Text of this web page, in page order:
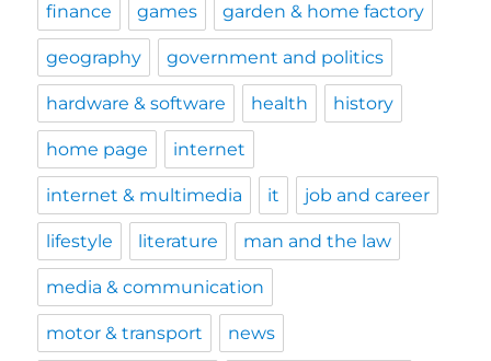
finance games garden & home factory
geography government and politics
hardware & software health history
home page internet
internet & multimedia it job and career
lifestyle literature man and the law
media & communication
motor & transport news